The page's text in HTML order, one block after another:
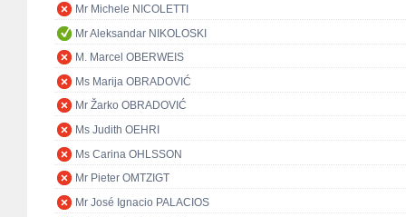
Mr Michele NICOLETTI
Mr Aleksandar NIKOLOSKI
M. Marcel OBERWEIS
Ms Marija OBRADOVIĆ
Mr Žarko OBRADOVIĆ
Ms Judith OEHRI
Ms Carina OHLSSON
Mr Pieter OMTZIGT
Mr José Ignacio PALACIOS